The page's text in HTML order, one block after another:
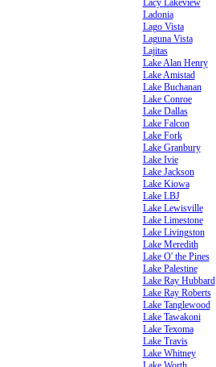
Lacy Lakeview
Ladonia
Lago Vista
Laguna Vista
Lajitas
Lake Alan Henry
Lake Amistad
Lake Buchanan
Lake Conroe
Lake Dallas
Lake Falcon
Lake Fork
Lake Granbury
Lake Ivie
Lake Jackson
Lake Kiowa
Lake LBJ
Lake Lewisville
Lake Limestone
Lake Livingston
Lake Meredith
Lake O' the Pines
Lake Palestine
Lake Ray Hubbard
Lake Ray Roberts
Lake Tanglewood
Lake Tawakoni
Lake Texoma
Lake Travis
Lake Whitney